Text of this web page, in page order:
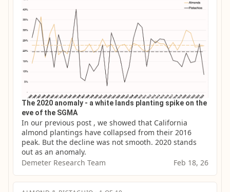
The 2020 anomaly - a white lands planting spike on the
eve of the SGMA
In our previous post , we showed that California
almond plantings have collapsed from their 2016
peak. But the decline was not smooth. 2020 stands
out as an anomaly.
Demeter Research Team
Feb 18, 26